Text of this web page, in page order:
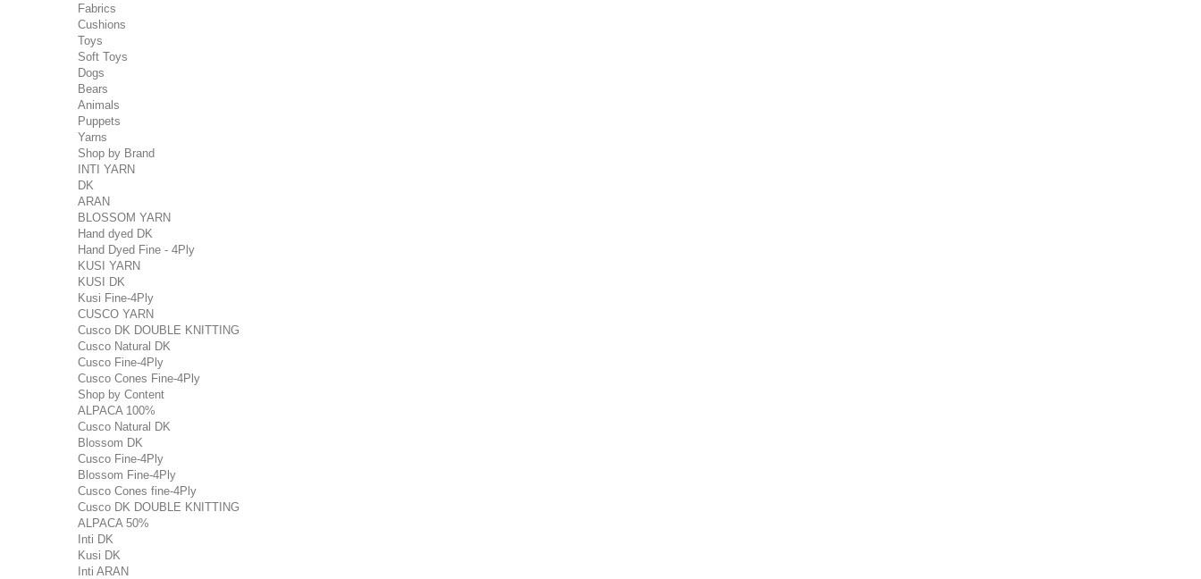
Fabrics
Cushions
Toys
Soft Toys
Dogs
Bears
Animals
Puppets
Yarns
Shop by Brand
INTI YARN
DK
ARAN
BLOSSOM YARN
Hand dyed DK
Hand Dyed Fine - 4Ply
KUSI YARN
KUSI DK
Kusi Fine-4Ply
CUSCO YARN
Cusco DK DOUBLE KNITTING
Cusco Natural DK
Cusco Fine-4Ply
Cusco Cones Fine-4Ply
Shop by Content
ALPACA 100%
Cusco Natural DK
Blossom DK
Cusco Fine-4Ply
Blossom Fine-4Ply
Cusco Cones fine-4Ply
Cusco DK DOUBLE KNITTING
ALPACA 50%
Inti DK
Kusi DK
Inti ARAN